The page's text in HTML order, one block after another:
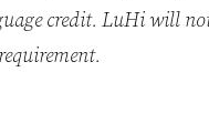
credit. LuHi will